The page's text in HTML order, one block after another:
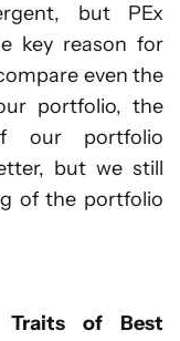
but PEx
key reason for
even the
portfolio, the
our portfolio
but we still
of the portfolio
Traits of Best